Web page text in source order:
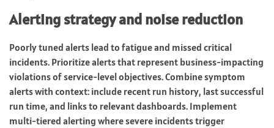
Alerting strategy and noise reduction
Poorly tuned alerts lead to fatigue and missed critical
incidents. Prioritize alerts that represent business-impacting
violations of service-level objectives. Combine symptom
alerts with context: include recent run history, last successful
run time, and links to relevant dashboards. Implement
multi-tiered alerting where severe incidents trigger